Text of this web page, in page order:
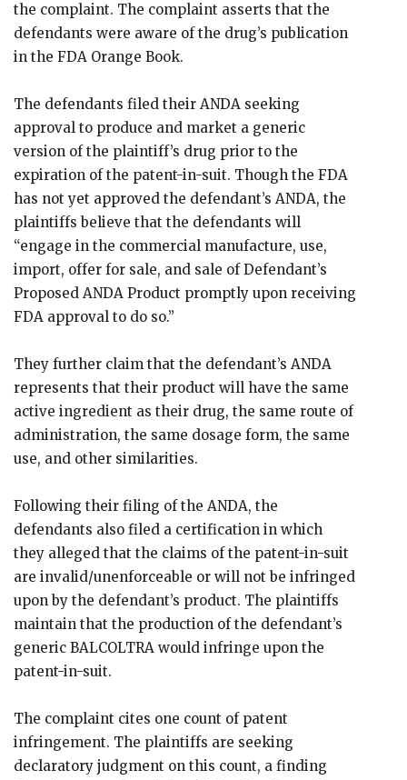
the complaint. The complaint asserts that the
defendants were aware of the drug’s publication
in the FDA Orange Book.
The defendants filed their ANDA seeking
approval to produce and market a generic
version of the plaintiff’s drug prior to the
expiration of the patent-in-suit. Though the FDA
has not yet approved the defendant’s ANDA, the
plaintiffs believe that the defendants will
“engage in the commercial manufacture, use,
import, offer for sale, and sale of Defendant’s
Proposed ANDA Product promptly upon receiving
FDA approval to do so.”
They further claim that the defendant’s ANDA
represents that their product will have the same
active ingredient as their drug, the same route of
administration, the same dosage form, the same
use, and other similarities.
Following their filing of the ANDA, the
defendants also filed a certification in which
they alleged that the claims of the patent-in-suit
are invalid/unenforceable or will not be infringed
upon by the defendant’s product. The plaintiffs
maintain that the production of the defendant’s
generic BALCOLTRA would infringe upon the
patent-in-suit.
The complaint cites one count of patent
infringement. The plaintiffs are seeking
declaratory judgment on this count, a finding